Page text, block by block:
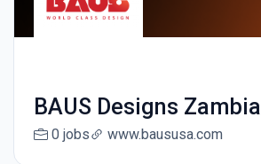
BAUS Designs Zambia
0 jobs www.baususa.com